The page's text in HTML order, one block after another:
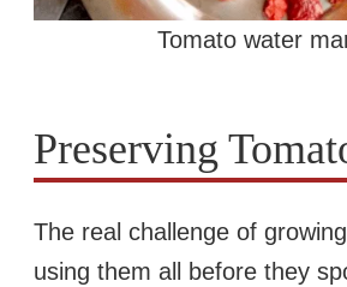
Tomato water
Preserving
The real challenge of
using them all before they